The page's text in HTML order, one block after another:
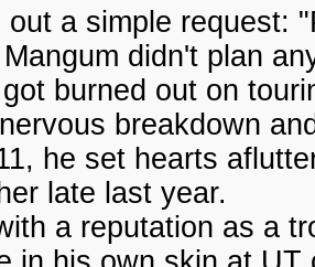
out a simple request:
didn't plan
burned out on
breakdown
he set hearts
late last year.
a reputation as a